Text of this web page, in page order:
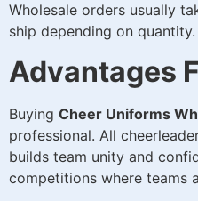
Wholesale orders usually
ship depending on quantity.
Advantages
Buying Cheer Uniforms
professional. All
builds team unity and
competitions where teams